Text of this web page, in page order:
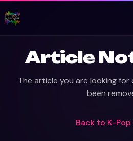
Article
The article you are looking
been
Back to K-